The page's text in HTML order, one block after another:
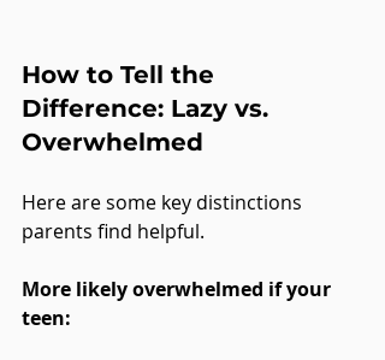
How to Tell the
Difference: Lazy vs.
Overwhelmed
Here are some key distinctions
parents find helpful.
More likely overwhelmed if your
teen: